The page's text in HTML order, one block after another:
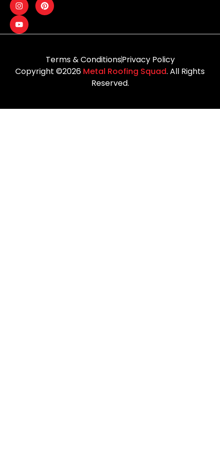
Copyright ©2026 Metal Roofing Squad. All Rights
Reserved.
Terms & ConditionsPrivacy Policy